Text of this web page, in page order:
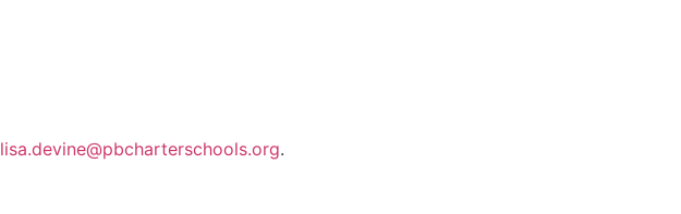
lisa.devine@pbcharterschools.org.